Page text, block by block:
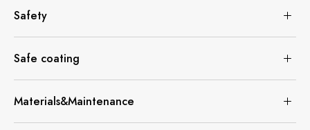
Safety
Safe coating
Materials&Maintenance